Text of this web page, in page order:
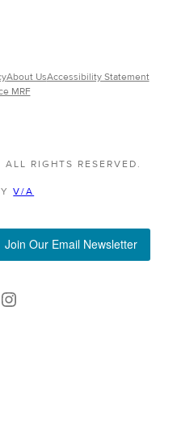
About UsAccessibility Statement
MRF
RIGHTS RESERVED.
V/A
Join Our Email Newsletter
Instagram